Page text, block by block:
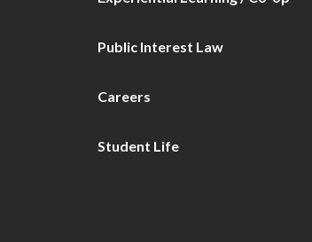
Public Interest Law
Careers
Student Life